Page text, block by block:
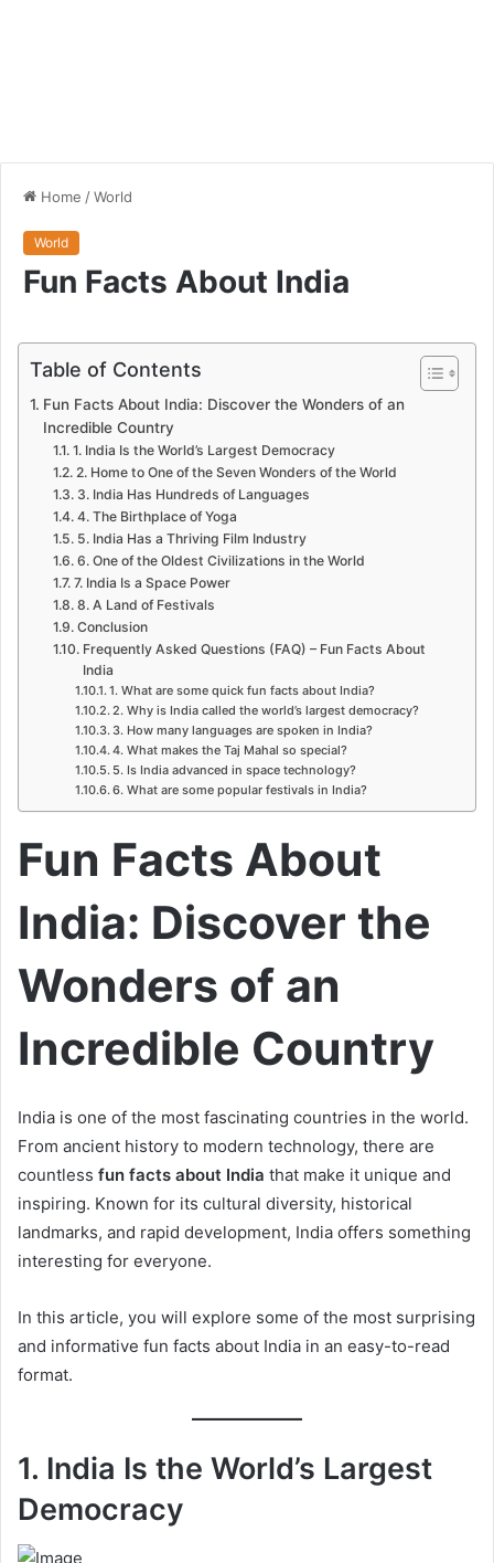
Home /World
World
Fun Facts About India
Table of Contents
Fun Facts About India: Discover the Wonders of an
Incredible Country
1. India Is the World’s Largest Democracy
2. Home to One of the Seven Wonders of the World
3. India Has Hundreds of Languages
4. The Birthplace of Yoga
5. India Has a Thriving Film Industry
6. One of the Oldest Civilizations in the World
7. India Is a Space Power
8. A Land of Festivals
Conclusion
Frequently Asked Questions (FAQ) – Fun Facts About
India
1. What are some quick fun facts about India?
2. Why is India called the world’s largest democracy?
3. How many languages are spoken in India?
4. What makes the Taj Mahal so special?
5. Is India advanced in space technology?
6. What are some popular festivals in India?
Fun Facts About
India: Discover the
Wonders of an
Incredible Country
India is one of the most fascinating countries in the world.
From ancient history to modern technology, there are
countless fun facts about India that make it unique and
inspiring. Known for its cultural diversity, historical
landmarks, and rapid development, India offers something
interesting for everyone.
In this article, you will explore some of the most surprising
and informative fun facts about India in an easy-to-read
format.
1. India Is the World’s Largest
Democracy